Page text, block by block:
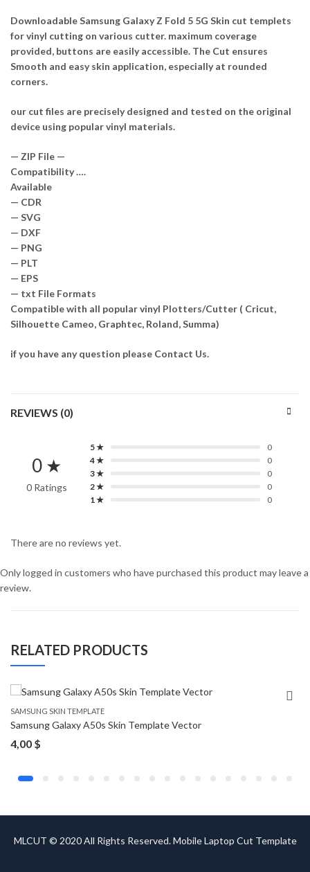
Downloadable Samsung Galaxy Z Fold 5 5G Skin cut templets
for vinyl cutting on various cutter. maximum coverage
provided, buttons are easily accessible. The Cut ensures
Smooth and easy skin application, especially at rounded
corners.
our cut files are precisely designed and tested on the original
device using popular vinyl materials.
— ZIP File —
Compatibility ….
Available
— CDR
— SVG
— DXF
— PNG
— PLT
— EPS
— txt File Formats
Compatible with all popular vinyl Plotters/Cutter ( Cricut,
Silhouette Cameo, Graphtec, Roland, Summa)
if you have any question please Contact Us.
REVIEWS (0)
0 ★
0 Ratings
5 ★
0
4 ★
0
3 ★
0
2 ★
0
1 ★
0
There are no reviews yet.
Only logged in customers who have purchased this product may leave a
review.
RELATED PRODUCTS
SAMSUNG SKIN TEMPLATE
Samsung Galaxy A50s Skin Template Vector
4,00 $
MLCUT © 2020 All Rights Reserved. Mobile Laptop Cut Template